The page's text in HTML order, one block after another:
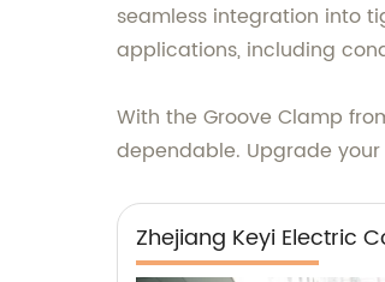
seamless integration into
applications, including
With the Groove Clamp
dependable. Upgrade
Zhejiang Keyi Electric